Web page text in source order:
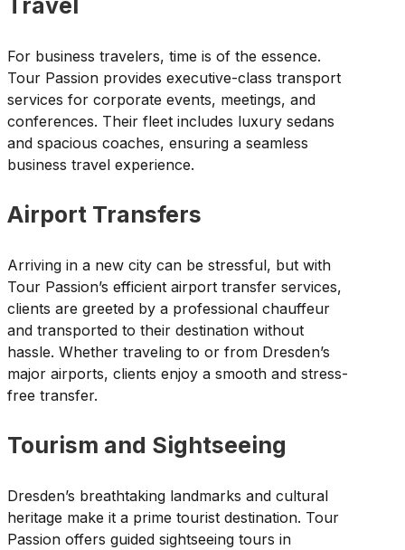
Travel
For business travelers, time is of the essence.
Tour Passion provides executive-class transport
services for corporate events, meetings, and
conferences. Their fleet includes luxury sedans
and spacious coaches, ensuring a seamless
business travel experience.
Airport Transfers
Arriving in a new city can be stressful, but with
Tour Passion’s efficient airport transfer services,
clients are greeted by a professional chauffeur
and transported to their destination without
hassle. Whether traveling to or from Dresden’s
major airports, clients enjoy a smooth and stress-
free transfer.
Tourism and Sightseeing
Dresden’s breathtaking landmarks and cultural
heritage make it a prime tourist destination. Tour
Passion offers guided sightseeing tours in